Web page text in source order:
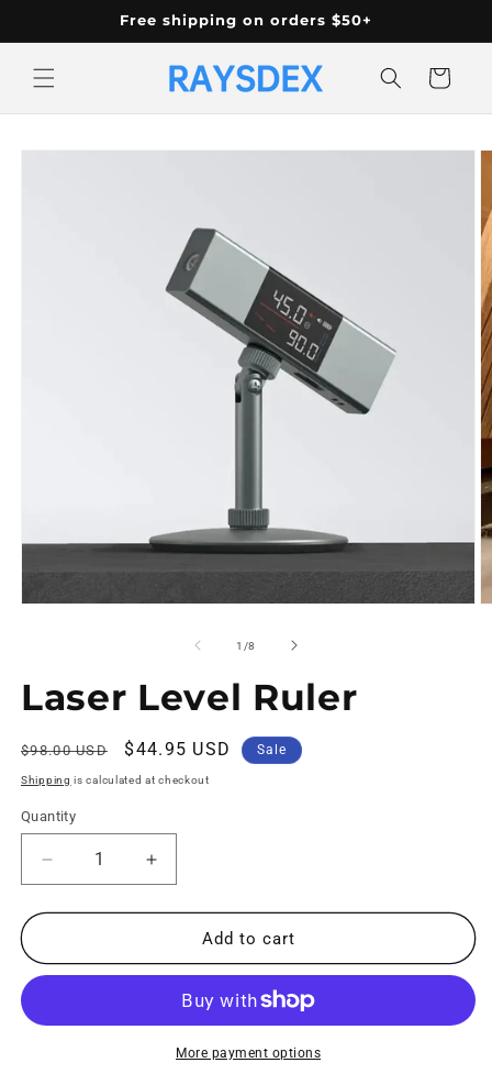
Free shipping on orders $50+
Cart
Skip to
1 /of
8
Laser Level Ruler
Regular
price
$98.00 USD
Sale
price
$44.95 USD Sale
Shipping is calculated at checkout
Quantity
Decrease
quantity
for
Level
Increase
quantity
for
Level
Add to cart
More payment options